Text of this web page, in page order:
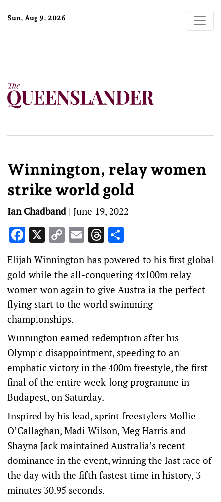
Sun, Aug 9, 2026
Winnington, relay women
strike world gold
Ian Chadband | June 19, 2022
Facebook
X Copy
Link
EmailThreads
Elijah Winnington has powered to his first global
gold while the all-conquering 4x100m relay
women won again to give Australia the perfect
flying start to the world swimming
championships.
Winnington earned redemption after his
Olympic disappointment, speeding to an
emphatic victory in the 400m freestyle, the first
final of the entire week-long programme in
Budapest, on Saturday.
Inspired by his lead, sprint freestylers Mollie
O’Callaghan, Madi Wilson, Meg Harris and
Shayna Jack maintained Australia’s recent
dominance in the event, winning the last race of
the day with the fifth fastest time in history, 3
minutes 30.95 seconds.